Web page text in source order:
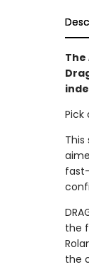
The
Pick
the
the